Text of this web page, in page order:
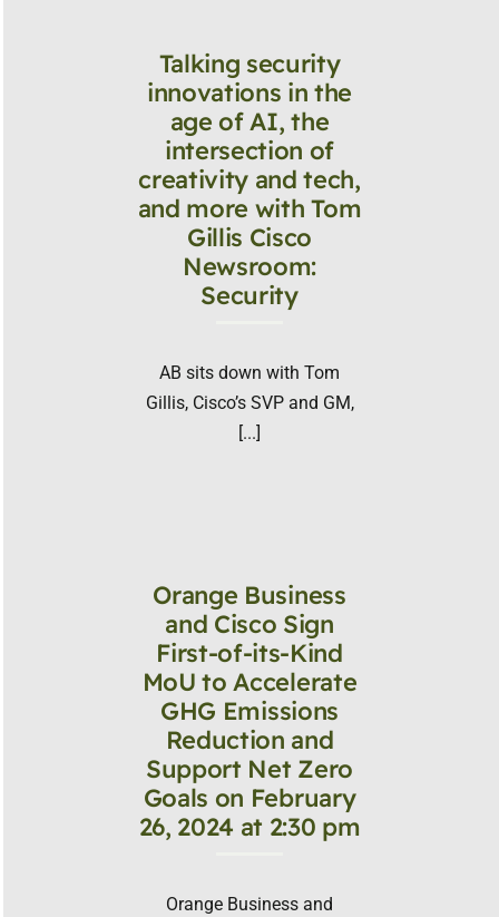
Talking security
innovations in the
age of AI, the
intersection of
creativity and tech,
and more with Tom
Gillis Cisco
Newsroom:
Security
AB sits down with Tom
Gillis, Cisco’s SVP and GM,
[...]
Orange Business
and Cisco Sign
First-of-its-Kind
MoU to Accelerate
GHG Emissions
Reduction and
Support Net Zero
Goals on February
26, 2024 at 2:30 pm
Orange Business and